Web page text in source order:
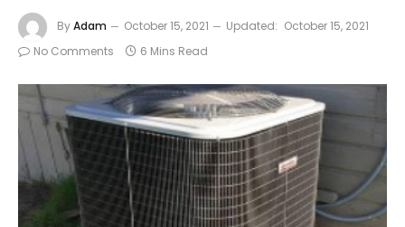
ByAdam October 15, 2021 Updated: October 15, 2021
No Comments
6 Mins Read